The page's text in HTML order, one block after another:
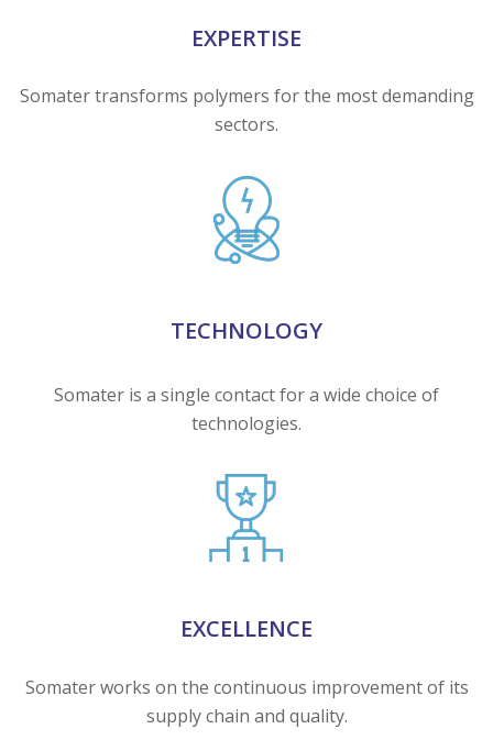
EXPERTISE
Somater transforms polymers for the most demanding
sectors.
TECHNOLOGY
Somater is a single contact for a wide choice of
technologies.
EXCELLENCE
Somater works on the continuous improvement of its
supply chain and quality.